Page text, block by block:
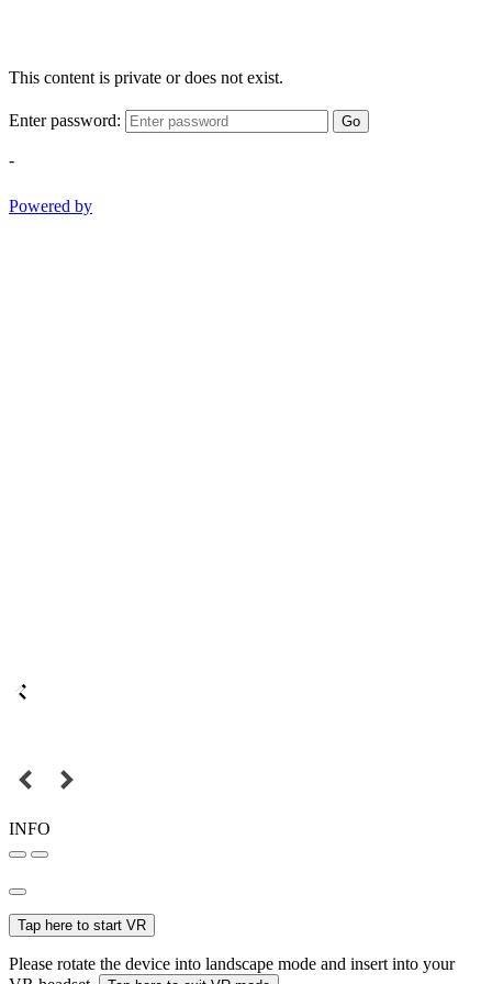
This content is private or does not exist.
Enter password: Go
-
Powered by
INFO
Tap here to start VR
Please rotate the device into landscape mode and insert into your